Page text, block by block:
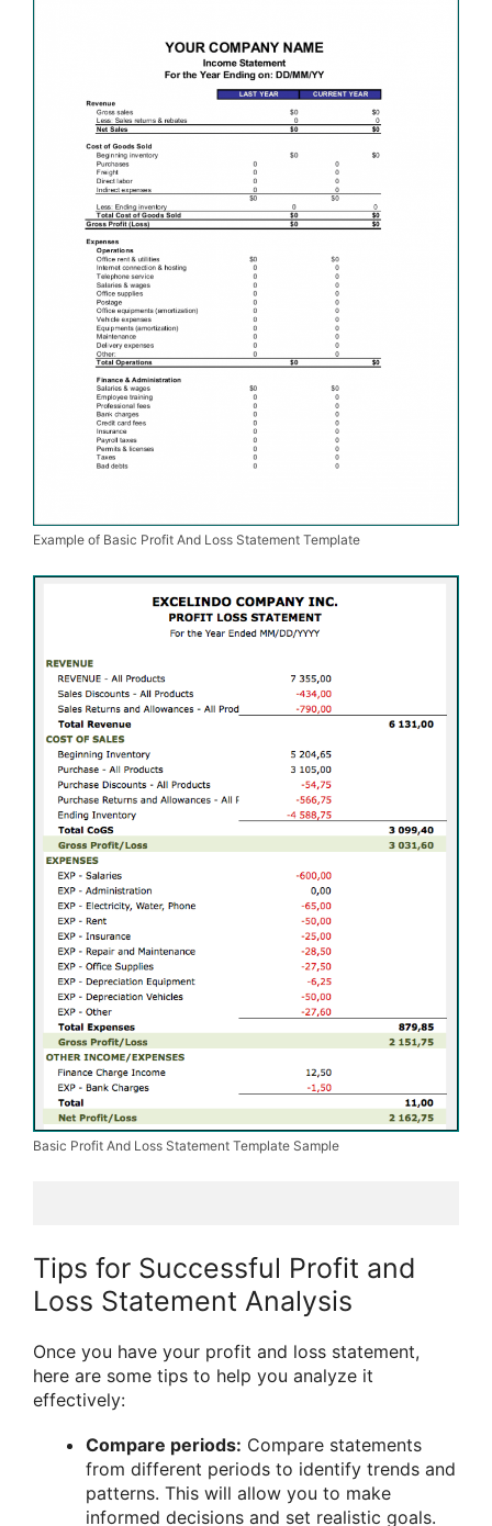
Example of Basic Profit And Loss Statement Template
Basic Profit And Loss Statement Template Sample
Tips for Successful Profit and
Loss Statement Analysis
Once you have your profit and loss statement,
here are some tips to help you analyze it
effectively:
Compare periods: Compare statements
from different periods to identify trends and
patterns. This will allow you to make
informed decisions and set realistic goals.